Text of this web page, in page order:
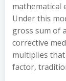
mathematical
Under this
gross sum of
corrective
multiplies
factor,